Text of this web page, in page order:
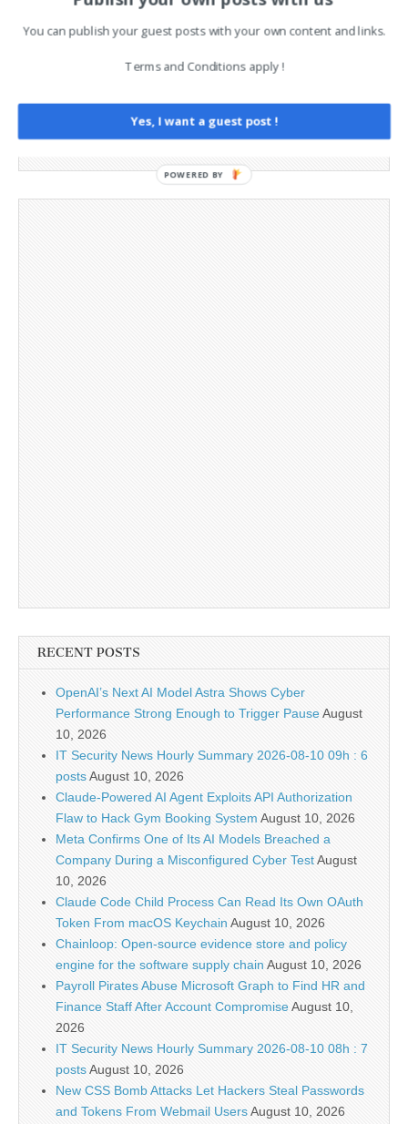
Cookie Policy
Legal and Contact information
Privacy Policy
RECENT POSTS
OpenAI’s Next AI Model Astra Shows Cyber
Performance Strong Enough to Trigger PauseAugust
10, 2026
IT Security News Hourly Summary 2026-08-10 09h : 6
postsAugust 10, 2026
Claude-Powered AI Agent Exploits API Authorization
Flaw to Hack Gym Booking System August 10, 2026
Meta Confirms One of Its AI Models Breached a
Company During a Misconfigured Cyber TestAugust
10, 2026
Claude Code Child Process Can Read Its Own OAuth
Token From macOS Keychain August 10, 2026
Chainloop: Open-source evidence store and policy
engine for the software supply chain August 10, 2026
Payroll Pirates Abuse Microsoft Graph to Find HR and
Finance Staff After Account CompromiseAugust 10,
2026
IT Security News Hourly Summary 2026-08-10 08h : 7
postsAugust 10, 2026
New CSS Bomb Attacks Let Hackers Steal Passwords
and Tokens From Webmail UsersAugust 10, 2026
You can publish your guest posts with your own content and links.
Terms and Conditions apply !
Yes, I want a guest post !
POWERED BY